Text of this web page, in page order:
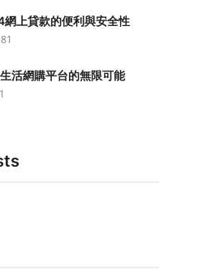
上貸款的便利與安全性
活網購平台的無限可能